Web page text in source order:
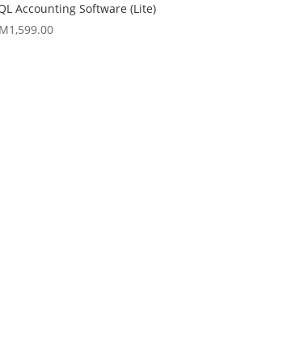
Accounting Software (Lite)
1,599.00